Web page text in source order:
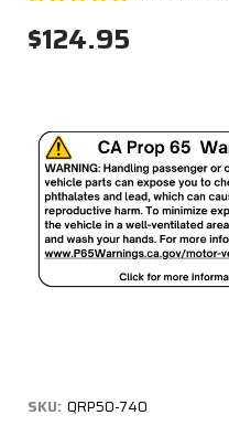
$124.95
SKU: QRP50-740